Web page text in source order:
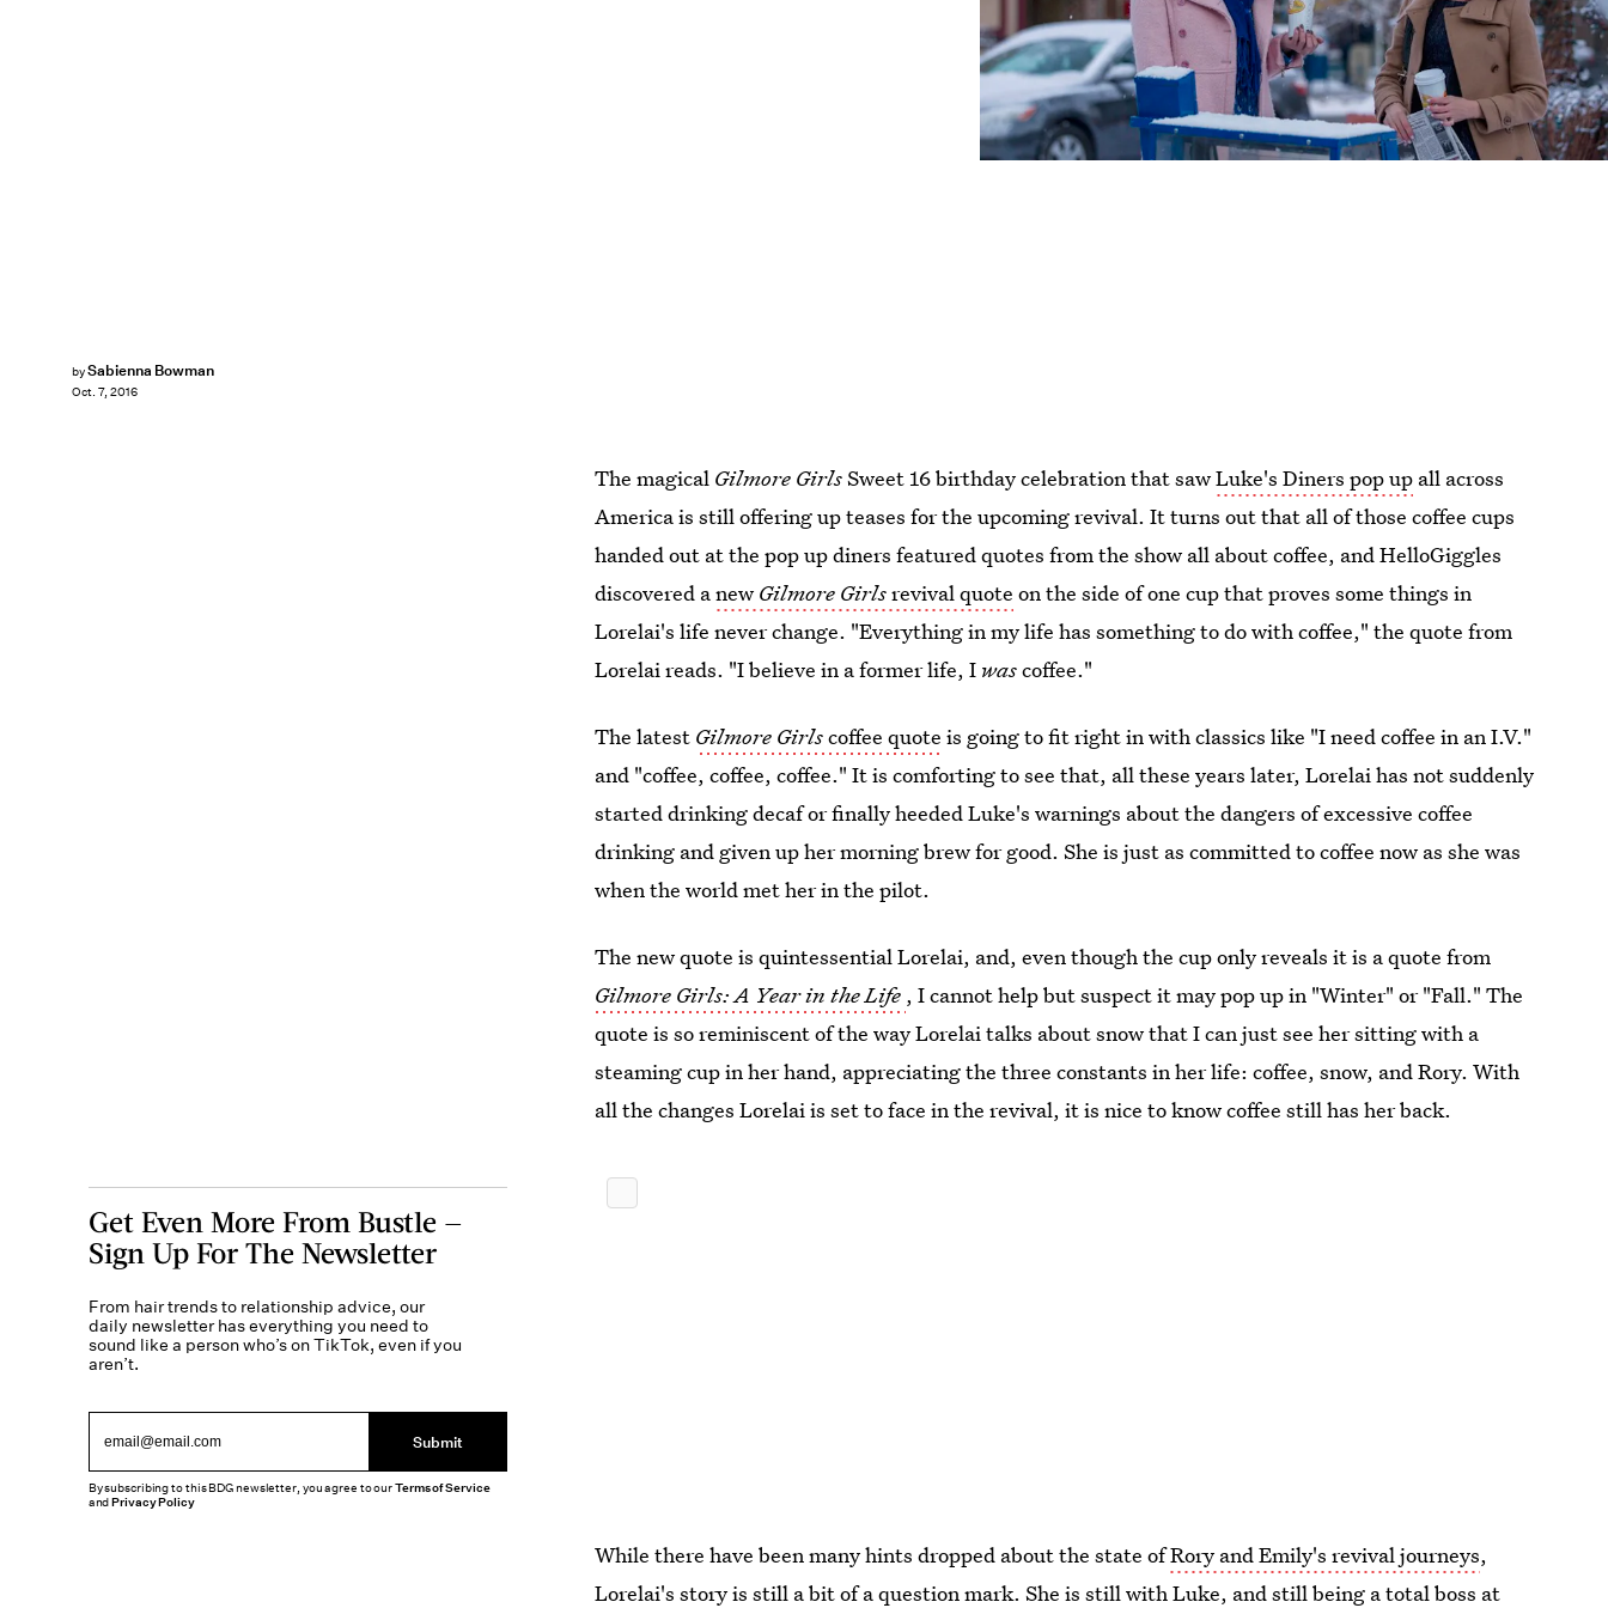
bySabienna Bowman
Oct. 7, 2016
The magical Gilmore GirlsSweet 16 birthday celebration that sawLuke's Diners pop up all across
America is still offering up teases for the upcoming revival. It turns out that all of those coffee cups
handed out at the pop up diners featured quotes from the show all about coffee, and HelloGiggles
discovered anew Gilmore Girlsrevival quote on the side of one cup that proves some things in
Lorelai's life never change. "Everything in my life has something to do with coffee," the quote from
Lorelai reads. "I believe in a former life, I wascoffee."
The latest Gilmore Girlscoffee quote is going to fit right in with classics like "I need coffee in an I.V."
and "coffee, coffee, coffee." It is comforting to see that, all these years later, Lorelai has not suddenly
started drinking decaf or finally heeded Luke's warnings about the dangers of excessive coffee
drinking and given up her morning brew for good. She is just as committed to coffee now as she was
when the world met her in the pilot.
The new quote is quintessential Lorelai, and, even though the cup only reveals it is a quote from
Gilmore Girls: A Year in the Life , I cannot help but suspect it may pop up in "Winter" or "Fall." The
quote is so reminiscent of the way Lorelai talks about snow that I can just see her sitting with a
steaming cup in her hand, appreciating the three constants in her life: coffee, snow, and Rory. With
all the changes Lorelai is set to face in the revival, it is nice to know coffee still has her back.
While there have been many hints dropped about the state ofRory and Emily's revival journeys,
Lorelai's story is still a bit of a question mark. She is still with Luke, and still being a total boss at
Get Even More From Bustle —
Sign Up For The Newsletter
From hair trends to relationship advice, our
daily newsletter has everything you need to
sound like a person who’s on TikTok, even if you
aren’t.
Submit
By subscribing to this BDG newsletter, you agree to ourTerms of Service
andPrivacy Policy